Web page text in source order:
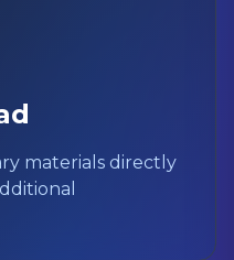
materials directly